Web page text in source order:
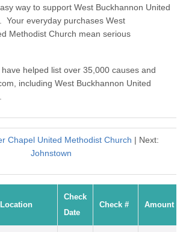
way to support West Buckhannon United
Your everyday purchases West
Methodist Church mean serious
helped list over 35,000 causes and
including West Buckhannon United
Chapel United Methodist Church | Next:
Johnstown
Location
Check
Date
Check # Amount